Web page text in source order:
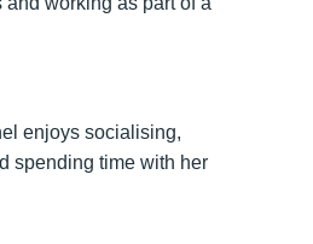
enjoys socialising,
spending time with her